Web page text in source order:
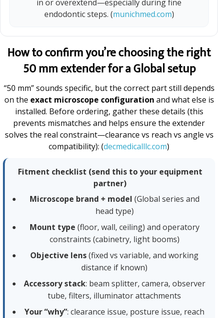
in or overextend—especially during fine
endodontic steps. (munichmed.com)
How to confirm you’re choosing the right
50 mm extender for a Global setup
“50 mm” sounds specific, but the correct part still depends
on the exact microscope configuration and what else is
installed. Before ordering, gather these details (this
prevents mismatches and helps ensure the extender
solves the real constraint—clearance vs reach vs angle vs
compatibility): (decmedicalllc.com)
Fitment checklist (send this to your equipment
partner)
Microscope brand + model (Global series and
head type)
Mount type (floor, wall, ceiling) and operatory
constraints (cabinetry, light booms)
Objective lens(fixed vs variable, and working
distance if known)
Accessory stack: beam splitter, camera, observer
tube, filters, illuminator attachments
Your “why”: clearance issue, posture issue, reach